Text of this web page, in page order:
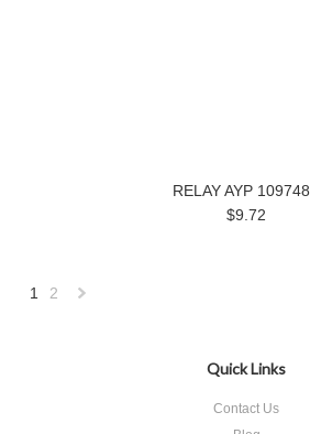
RELAY AYP 109748
$9.72
1 2
Quick Links
Contact Us